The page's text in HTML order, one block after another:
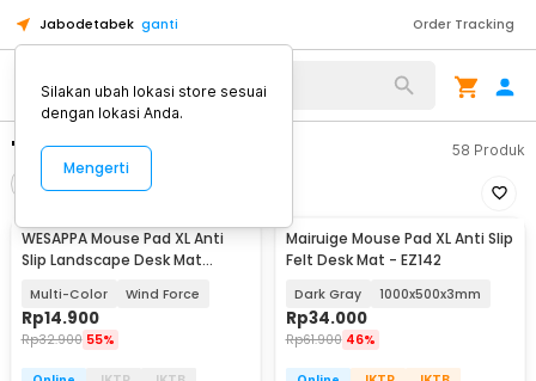
Jabodetabek ganti Order Tracking
"mousepad xl" 58 Produk
Urutkan
WESAPPA Mouse Pad XL Anti
Slip Landscape Desk Mat
Multi-Color Wind Force
Rp14.900
Rp32.900 55%
Mairuige Mouse Pad XL Anti Slip
Felt Desk Mat - EZ142
Dark Gray 1000x500x3mm
Rp34.000
Rp61.900 46%
Silakan ubah lokasi store sesuai
dengan lokasi Anda.
Mengerti